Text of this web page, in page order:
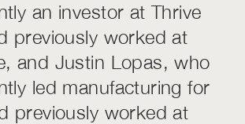
an investor at Thrive
previously worked at
and Justin Lopas, who
led manufacturing for
previously worked at